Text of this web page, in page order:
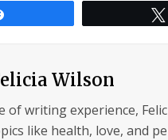
Wilson
of writing experience,
like health, love, and